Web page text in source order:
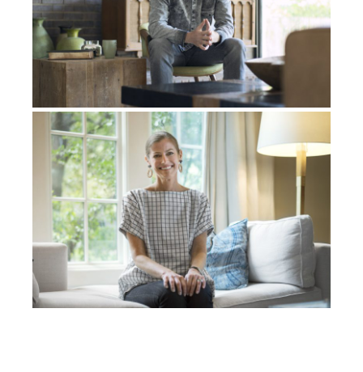
yeah, life is
. Moving on with it and stuff. And
I’m in my first year of university, and I have a test done,
and they’re like, ” You have cancer again.” Third
but this time it had spread to my other lung. And I’m
like, Lord, what is going on?
You healed me, now I’m in
my first year of university, and I’mlike, Lord, what is
going on?You healed me, now I’ve got it again in my
lung.
So again, a third time, I had to have part of my lung
removed. Yeah, I , you know,continue to pray; my
family’s praying that this is it.And it was, that was it.
That was the last time I had cancer in my lungs, and I
finished my degree. Always in the midst of all of this
as an 18-year-old, you know, now I’m in my 20s. You
have this disability, I have scars on my body from